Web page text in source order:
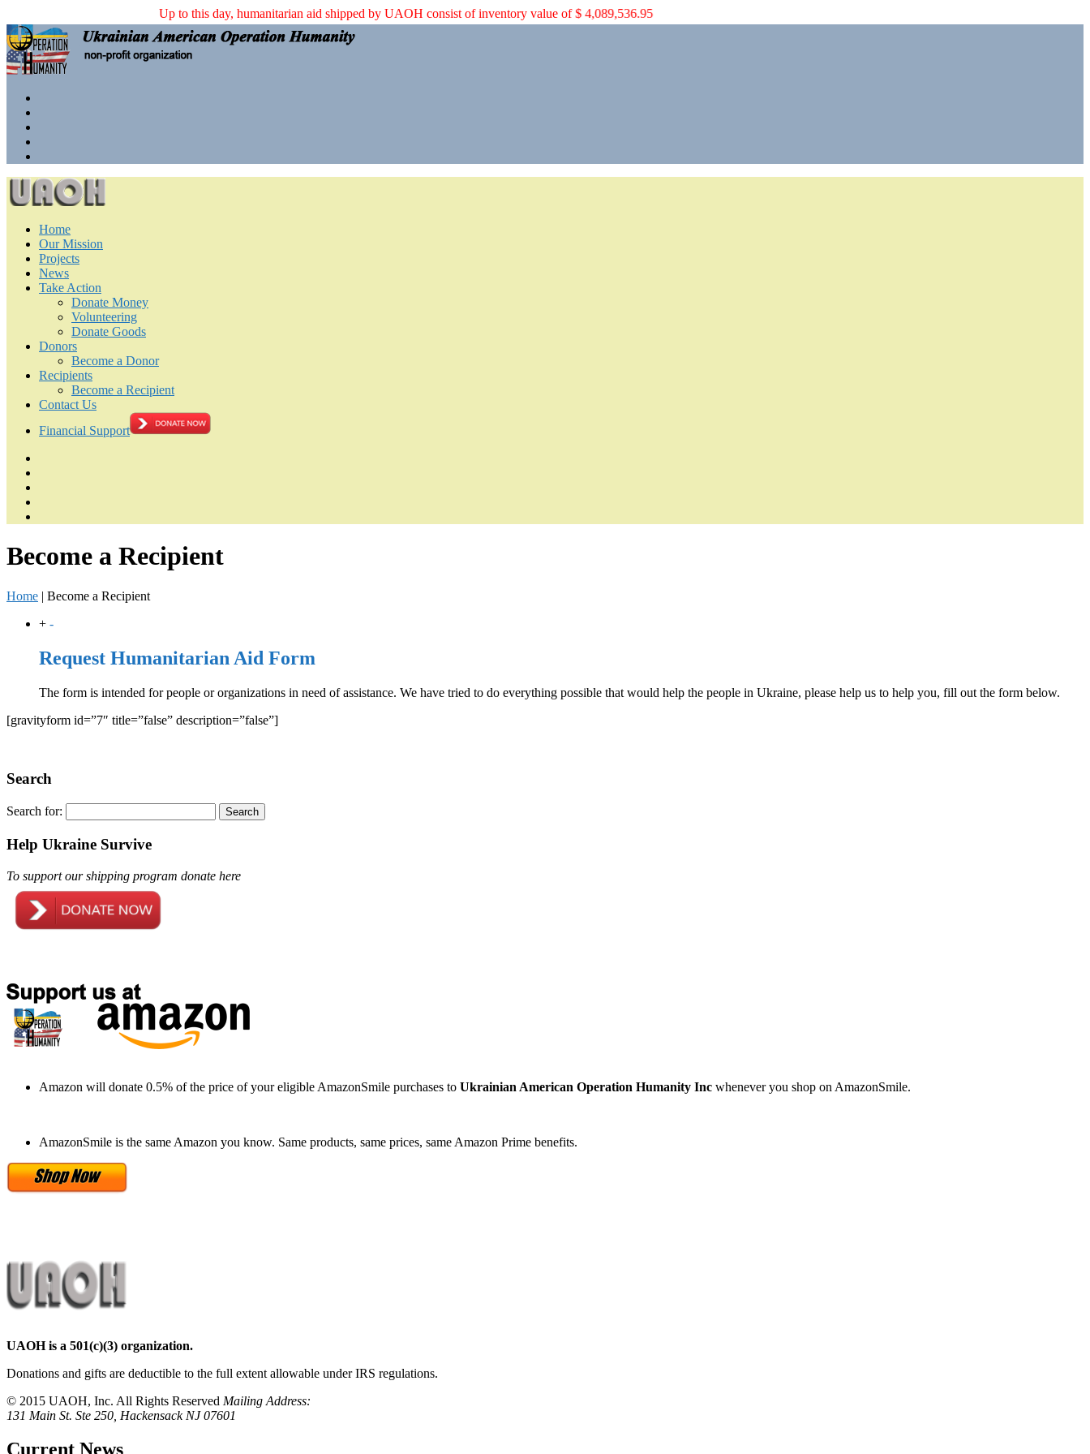
Up to this day, humanitarian aid shipped by UAOH consist of inventory value of $ 4,089,536.95
Home
Our Mission
Projects
News
Take Action
Donate Money
Volunteering
Donate Goods
Donors
Become a Donor
Recipients
Become a Recipient
Contact Us
Financial Support
Become a Recipient
Home | Become a Recipient
+ -
Request Humanitarian Aid Form
The form is intended for people or organizations in need of assistance. We have tried to do everything possible that would help the people in Ukraine, please help us to help you, fill out the form below.
[gravityform id=”7″ title=”false” description=”false”]
Search
Search for:
Help Ukraine Survive
To support our shipping program donate here
Amazon will donate 0.5% of the price of your eligible AmazonSmile purchases to Ukrainian American Operation Humanity Inc whenever you shop on AmazonSmile.
AmazonSmile is the same Amazon you know. Same products, same prices, same Amazon Prime benefits.
UAOH is a 501(c)(3) organization.
Donations and gifts are deductible to the full extent allowable under IRS regulations.
© 2015 UAOH, Inc. All Rights Reserved Mailing Address:
131 Main St. Ste 250, Hackensack NJ 07601
Current News